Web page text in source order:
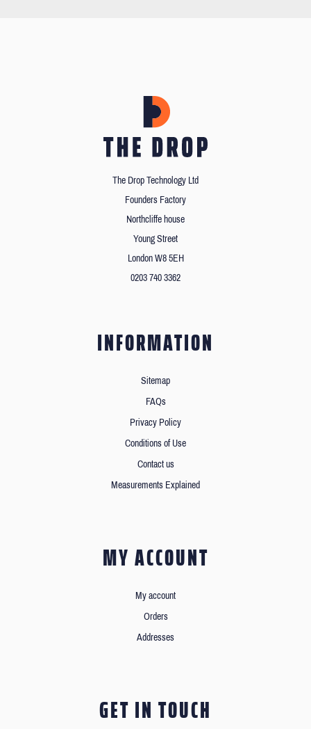
The Drop Technology Ltd
Founders Factory
Northcliffe house
Young Street
London W8 5EH
0203 740 3362
INFORMATION
Sitemap
FAQs
Privacy Policy
Conditions of Use
Contact us
Measurements Explained
MY ACCOUNT
My account
Orders
Addresses
GET IN TOUCH